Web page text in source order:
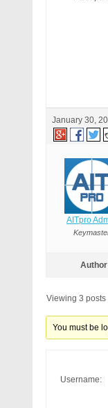
January 30,
AITpro
Author
Viewing 3 posts
You must be
Username: